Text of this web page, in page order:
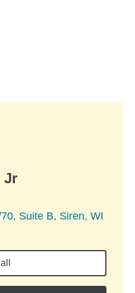
Jr
Suite B, Siren, WI